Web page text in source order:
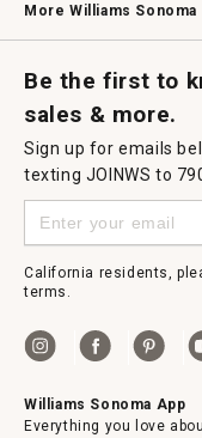
More Williams Sonoma
Be the first to
sales & more.
Sign up for emails
texting JOINWS to
California residents,
terms.
Williams Sonoma App
Everything you love